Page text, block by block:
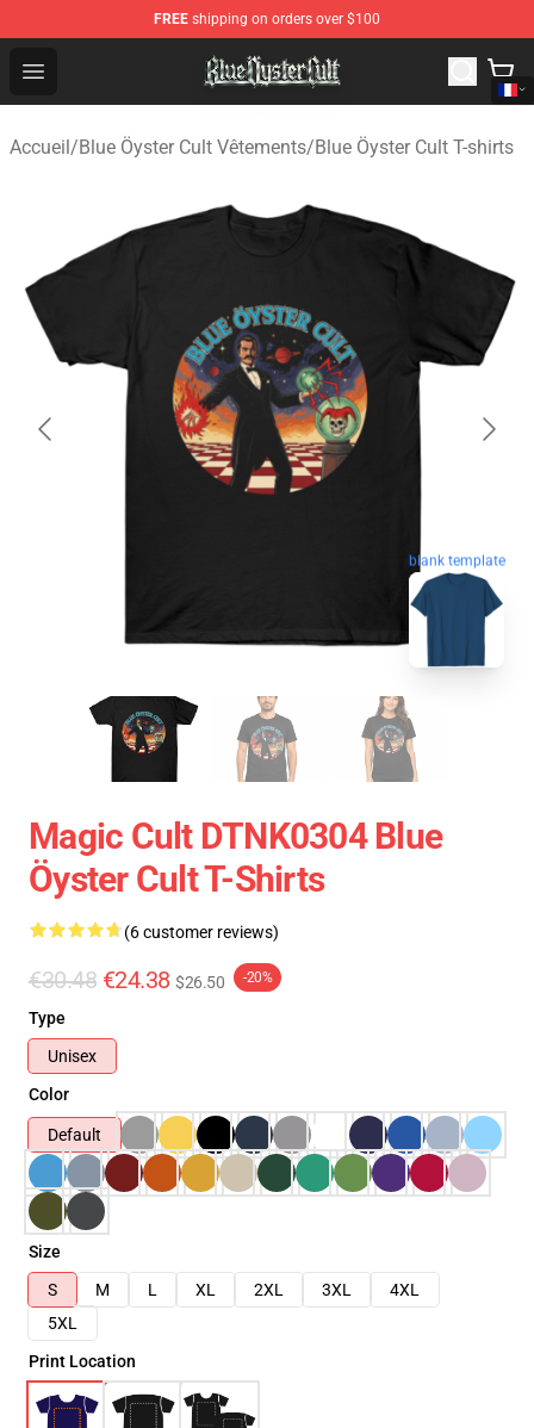
FREE shipping on orders over $100
Open menu
Blue Öyster Cult Store - Official Blue Öyster Cult
Accueil/Blue Öyster Cult Vêtements/Blue Öyster Cult T-shirts
blank template
Magic Cult DTNK0304 Blue
Öyster Cult T-Shirts
(6 customer reviews)
€30.48 €24.38 $26.50 -20%
Type
Unisex
Color
Default
Size
S
M L XL 2XL 3XL
4XL
5XL
Print Location